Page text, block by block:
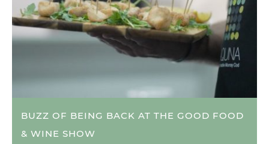
BUZZ OF BEING BACK AT THE GOOD FOOD
& WINE SHOW